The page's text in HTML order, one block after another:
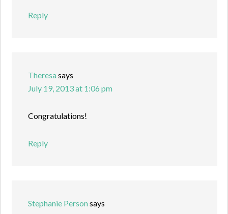
Reply
Theresasays
July 19, 2013 at 1:06 pm
Congratulations!
Reply
Stephanie Personsays